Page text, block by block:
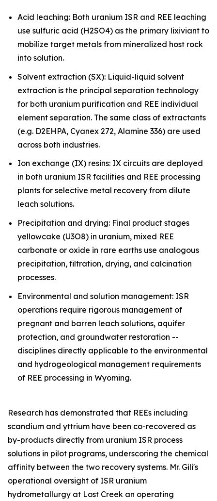
Acid leaching: Both uranium ISR and REE leaching
use sulfuric acid (H2SO4) as the primary lixiviant to
mobilize target metals from mineralized host rock
into solution.
Solvent extraction (SX): Liquid-liquid solvent
extraction is the principal separation technology
for both uranium purification and REE individual
element separation. The same class of extractants
(e.g. D2EHPA, Cyanex 272, Alamine 336) are used
across both industries.
Ion exchange (IX) resins: IX circuits are deployed
in both uranium ISR facilities and REE processing
plants for selective metal recovery from dilute
leach solutions.
Precipitation and drying: Final product stages
yellowcake (U3O8) in uranium, mixed REE
carbonate or oxide in rare earths use analogous
precipitation, filtration, drying, and calcination
processes.
Environmental and solution management: ISR
operations require rigorous management of
pregnant and barren leach solutions, aquifer
protection, and groundwater restoration --
disciplines directly applicable to the environmental
and hydrogeological management requirements
of REE processing in Wyoming.
Research has demonstrated that REEs including
scandium and yttrium have been co-recovered as
by-products directly from uranium ISR process
solutions in pilot programs, underscoring the chemical
affinity between the two recovery systems. Mr. Gili's
operational oversight of ISR uranium
hydrometallurgy at Lost Creek an operating